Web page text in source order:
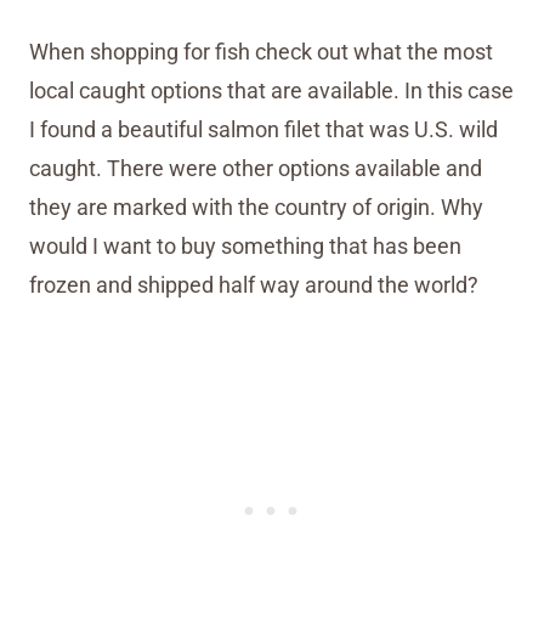
When shopping for fish check out what the most
local caught options that are available. In this case
I found a beautiful salmon filet that was U.S. wild
caught. There were other options available and
they are marked with the country of origin. Why
would I want to buy something that has been
frozen and shipped half way around the world?